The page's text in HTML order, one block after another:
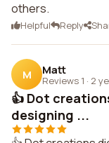
others.
Helpful Reply
M Matt
Reviews 1 · 2
👍 Dot
designing ...